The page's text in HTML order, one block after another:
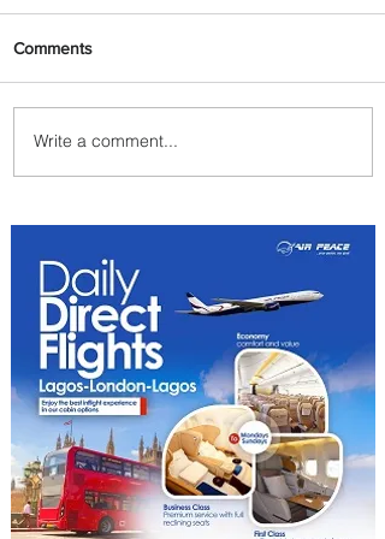
Plan Your Family Trips with
Jambojet's Child Fare Offer
Comments
Write a comment...